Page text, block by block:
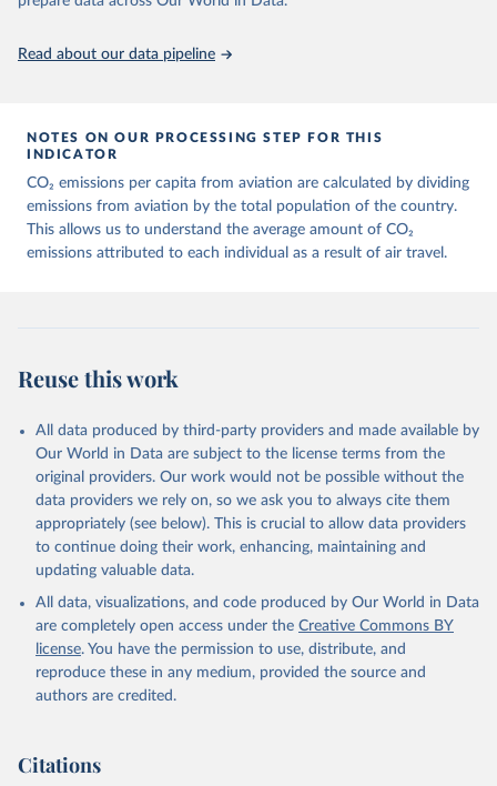
Database for Policy Analysis. and in the note Air transport CO2
emissions methodology update.
March 11, 2025
https://data-explorer.oecd.org/vis?
AIR_TRANSPORT%40DF_AIR_TRANSPOR
T&df[ag]=OECD.SDD.NAD.SEEA&dq=W%
2BZWE%2BZMB%2BYEM%2BVNM%2BV
EN%2BVUT%2BUZB%2BURY%2BARE%2
2BKNA%2BRWA%2BRUS%2BROU%2BQ
AT%2BPHL%2BPER%2BPRY%2BPNG%2B
PAN%2BPLW%2BPAK%2BOMN%2BMKD
%2BNGA%2BNIU%2BNIC%2BNER%2BN
RU%2BNPL%2BNAM%2BMMR%2BMOZ
%2BMAR%2BMNE%2BMNG%2BMCO%2
BMDA%2BFSM%2BMUS%2BMRT%2BM
HL%2BMLT%2BMLI%2BMDV%2BMYS%2
BMWI%2BMDG%2BMAC%2BLBY%2BLB
R%2BLSO%2BLBN%2BLAO%2BKWT%2B
KGZ%2BXKV%2BKIR%2BKEN%2BKAZ%2
Read about our data pipeline
NOTES ON OUR PROCESSING STEP FOR THIS
INDICATOR
CO₂ emissions per capita from aviation are calculated by dividing
emissions from aviation by the total population of the country.
This allows us to understand the average amount of CO₂
emissions attributed to each individual as a result of air travel.
Reuse this work
All data produced by third-party providers and made available by
Our World in Data are subject to the license terms from the
original providers. Our work would not be possible without the
data providers we rely on, so we ask you to always cite them
appropriately (see below). This is crucial to allow data providers
to continue doing their work, enhancing, maintaining and
updating valuable data.
All data, visualizations, and code produced by Our World in Data
are completely open access under the Creative Commons BY
license. You have the permission to use, distribute, and
reproduce these in any medium, provided the source and
authors are credited.
Citations